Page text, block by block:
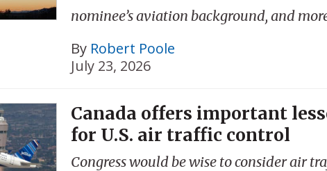
nominee’s aviation background, and
By Robert Poole
July 23, 2026
Canada offers important
for U.S. air traffic control
Congress would be wise to consider air